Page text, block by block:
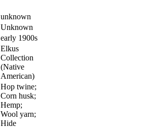
unknown
Unknown
early 1900s
Elkus
Collection
(Native
American)
Hop twine;
Corn husk;
Hemp;
Wool yarn;
Hide